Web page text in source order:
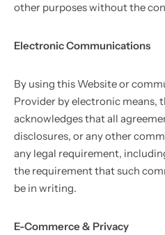
other purposes without the
Electronic Communications
By using this Website or
Provider by electronic means,
acknowledges that all
disclosures, or any other
any legal requirement,
the requirement that such
be in writing.
E-Commerce & Privacy